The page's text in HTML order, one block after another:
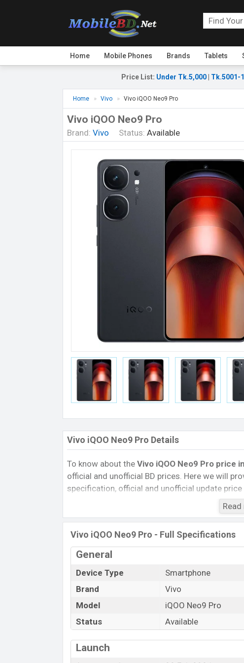
Home Mobile Phones Brands Tablets
Price List: Under Tk.5,000 Tk.5001-
Home Vivo Vivo iQOO Neo9 Pro
Vivo iQOO Neo9 Pro
Brand: Vivo Status: Available
Vivo iQOO Neo9 Pro Details
To know about the Vivo iQOO Neo9 Pro price
official and unofficial BD prices. Here we will
specification, official and unofficial update price
Variants, RAM, Internal Storage, Performance,
rating, and also give important news and
other phones. Vivo was 22 Fab 2024 released
Bangladesh’s Unofficial market.
Pros and Cons of Vivo iQOO Neo9 Pro :
Pros
Qualcomm SM8550-AB Snapdragon 8
Gen 2 (4 nm) chipset
Display Type LTPO AMOLED
Fingerprint (Under display)
Charging
Vivo iQOO Neo9 Pro - Full Specifications
General
Device Type
Smartphone
Brand
Vivo
Model
iQOO Neo9 Pro
Status
Available
Launch